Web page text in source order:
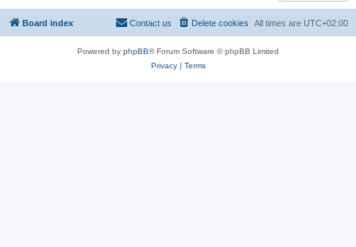
Board index All times are UTC+02:00
Delete cookies
Contact us
Powered by phpBB® Forum Software © phpBB Limited
Privacy| Terms